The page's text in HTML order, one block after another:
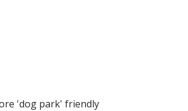
'dog park' friendly